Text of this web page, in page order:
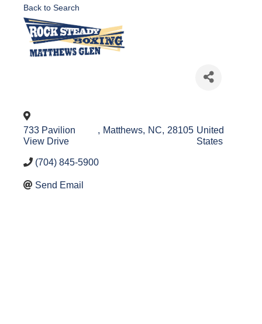
Back to Search
733 Pavilion
View Drive
, Matthews, NC, 28105 United
States
(704) 845-5900
Send Email